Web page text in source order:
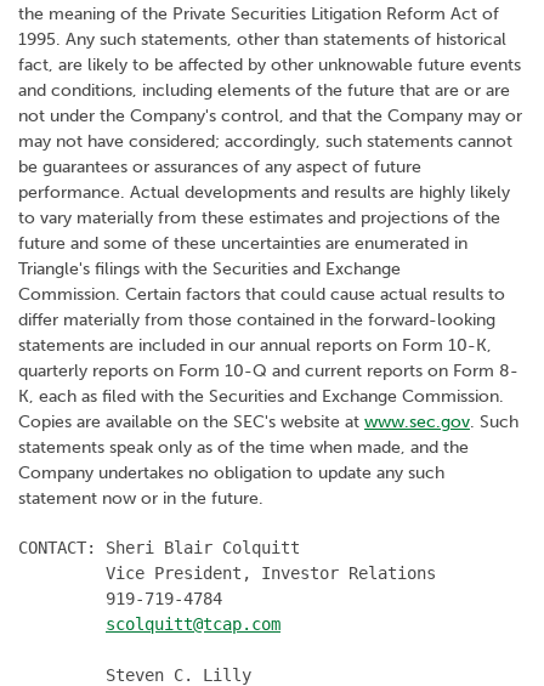
the meaning of the Private Securities Litigation Reform Act of
1995. Any such statements, other than statements of historical
fact, are likely to be affected by other unknowable future events
and conditions, including elements of the future that are or are
not under the Company's control, and that the Company may or
may not have considered; accordingly, such statements cannot
be guarantees or assurances of any aspect of future
performance. Actual developments and results are highly likely
to vary materially from these estimates and projections of the
future and some of these uncertainties are enumerated in
Triangle's filings with the Securities and Exchange
Commission. Certain factors that could cause actual results to
differ materially from those contained in the forward-looking
statements are included in our annual reports on Form 10-K,
quarterly reports on Form 10-Q and current reports on Form 8-
K, each as filed with the Securities and Exchange Commission.
Copies are available on the SEC's website at www.sec.gov. Such
statements speak only as of the time when made, and the
Company undertakes no obligation to update any such
statement now or in the future.
CONTACT: Sheri Blair Colquitt
         Vice President, Investor Relations
         919-719-4784
scolquitt@tcap.com
         Steven C. Lilly